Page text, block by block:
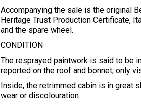
Accompanying the sale is the original
Heritage Trust Production Certificate,
and the spare wheel.
CONDITION
The resprayed paintwork is said to be
reported on the roof and bonnet, only
Inside, the retrimmed cabin is in great
wear or discolouration.